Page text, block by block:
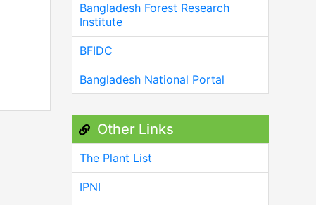
Bangladesh Forest Research
Institute
BFIDC
Bangladesh National Portal
Other Links
The Plant List
IPNI